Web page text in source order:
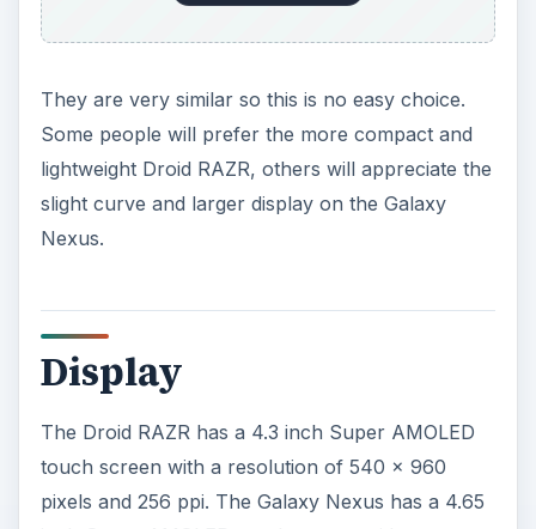
really do look gorgeous.
Speed and Storage